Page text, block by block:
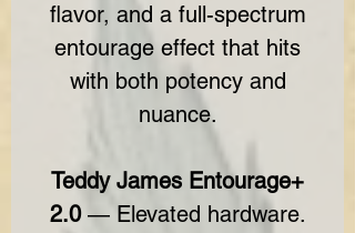
flavor, and a full-spectrum
entourage effect that hits
with both potency and
nuance.
Teddy James Entourage+
2.0— Elevated hardware.